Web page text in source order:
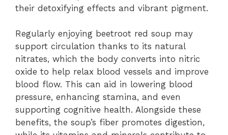
their detoxifying effects and vibrant pigment.
Regularly enjoying beetroot red soup may
support circulation thanks to its natural
nitrates, which the body converts into nitric
oxide to help relax blood vessels and improve
blood flow. This can aid in lowering blood
pressure, enhancing stamina, and even
supporting cognitive health. Alongside these
benefits, the soup’s fiber promotes digestion,